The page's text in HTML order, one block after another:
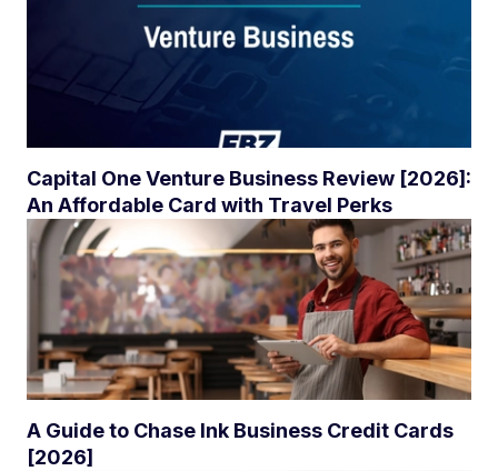
Capital One Venture Business Review [2026]:
An Affordable Card with Travel Perks
A Guide to Chase Ink Business Credit Cards
[2026]